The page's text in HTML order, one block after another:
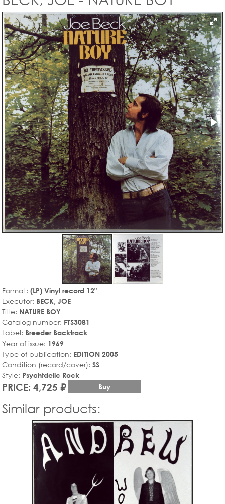
Format: (LP) Vinyl record 12"
Executor: BECK, JOE
Title: NATURE BOY
Catalog number: FTS3081
Label: Breeder Backtrack
Year of issue: 1969
Type of publication: EDITION 2005
Condition (record/cover): SS
Style: Psychtdelic Rock
PRICE: 4,725 ₽ Buy
Similar products: